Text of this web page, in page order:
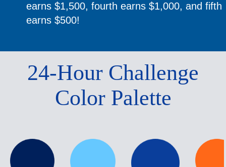
earns $1,500, fourth earns $1,000, and fifth
earns $500!
24-Hour Challenge
Color Palette